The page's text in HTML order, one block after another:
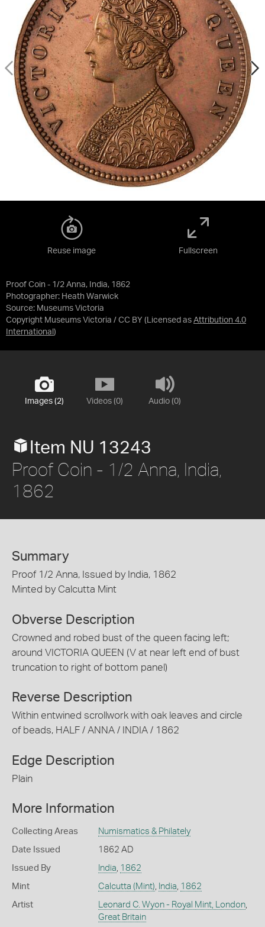
Proof Coin - 1/2 Anna, India, 1862
Photographer: Heath Warwick
Source: Museums Victoria
Copyright Museums Victoria / CC BY (Licensed as Attribution 4.0
International )
Reuse image Fullscreen
Images (2) Videos (0) Audio (0)
Item NU 13243
Proof Coin - 1/2 Anna, India,
1862
Summary
Proof 1/2 Anna, Issued by India, 1862
Minted by Calcutta Mint
Obverse Description
Crowned and robed bust of the queen facing left;
around VICTORIA QUEEN (V at near left end of bust
truncation to right of bottom panel)
Reverse Description
Within entwined scrollwork with oak leaves and circle
of beads, HALF / ANNA / INDIA / 1862
Edge Description
Plain
More Information
Collecting Areas Numismatics & Philately
Date Issued 1862 AD
Issued By India, 1862
Mint Calcutta (Mint), India, 1862
Artist Leonard C. Wyon - Royal Mint, London,
Great Britain